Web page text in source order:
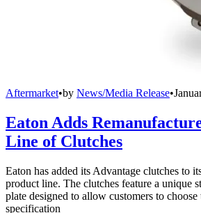
Aftermarket•by News/Media Release•
Eaton Adds
Line of Clutches
Eaton has added its Advantage clutches to
product line. The clutches feature a unique
plate designed to allow customers to choose
specification